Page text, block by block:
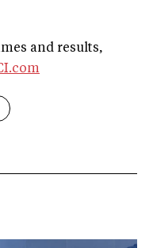
and results,